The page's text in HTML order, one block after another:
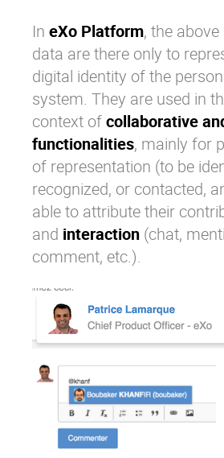
In eXo Platform, the
data are there only to
digital identity of the
system. They are used in
context ofcollaborative
functionalities, mainly for
of representation (to be
recognized, or contacted,
able to attribute their
and interaction (chat,
comment, etc.).